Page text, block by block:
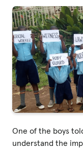
|
One of the boys
understand the